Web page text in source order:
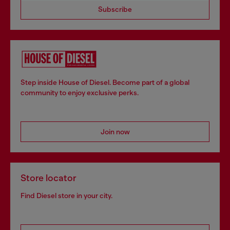
Subscribe
Step inside House of Diesel. Become part of a global
community to enjoy exclusive perks.
Join now
Store locator
Find Diesel store in your city.